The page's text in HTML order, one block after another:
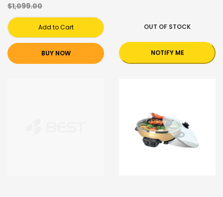
$1,099.00
Add to Cart
BUY NOW
OUT OF STOCK
NOTIFY ME